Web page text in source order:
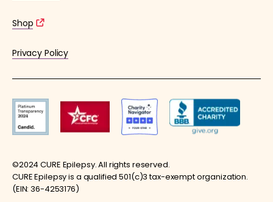
Shop
Privacy Policy
©2024 CURE Epilepsy. All rights reserved.
CURE Epilepsy is a qualified 501(c)3 tax-exempt organization.
(EIN: 36-4253176)